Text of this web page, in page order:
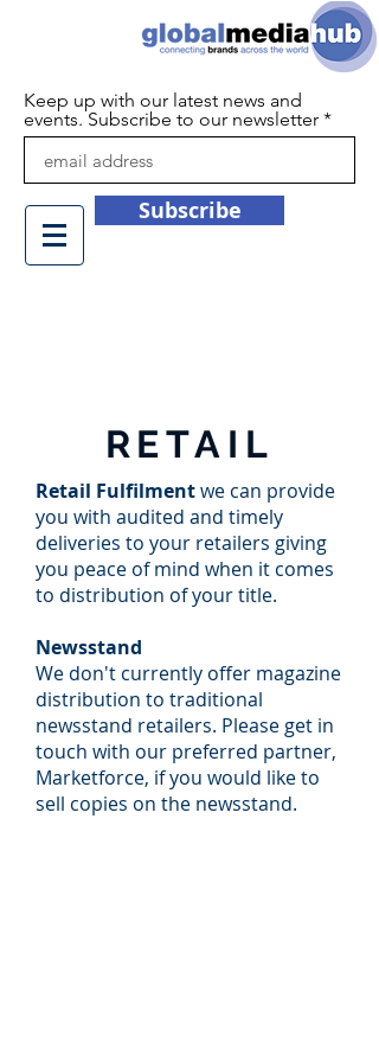
Keep up with our latest news and
events. Subscribe to our newsletter
Subscribe
RETAIL
Retail Fulfilmentwe can provide
you with audited and timely
deliveries to your retailers giving
you peace of mind when it comes
to distribution of your title.
Newsstand
We don't currently offer magazine
distribution to traditional
newsstand retailers. Please get in
touch with our preferred partner,
Marketforce, if you would like to
sell copies on the newsstand.​